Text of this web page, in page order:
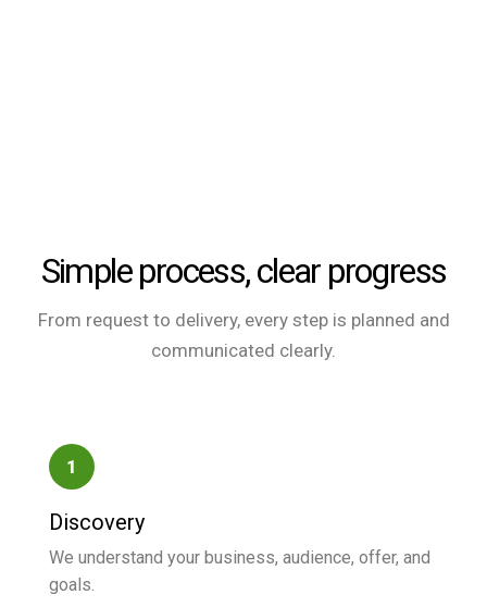
Simple process, clear progress
From request to delivery, every step is planned and
communicated clearly.
1
Discovery
We understand your business, audience, offer, and
goals.